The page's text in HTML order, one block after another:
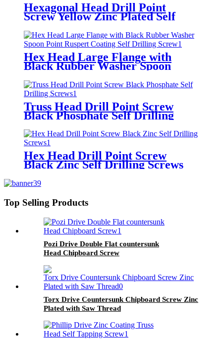
Hexagonal Head Drill Point
Screw Yellow Zinc Plated Self
Hex Head Large Flange with
Black Rubber Washer Spoon
Point Ruspert Coating Self
Drilling Screw
Truss Head Drill Point Screw
Black Phosphate Self Drilling
Hex Head Drill Point Screw
Black Zinc Self Drilling Screws
Top Selling Products
Pozi Drive Double Flat countersunk
Head Chipboard Screw
Torx Drive Countersunk Chipboard Screw Zinc
Plated with Saw Thread